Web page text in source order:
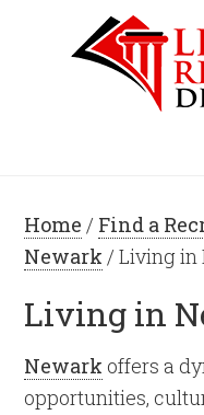
Home / Find a
Newark / Living in
Living in
Newark offers a
opportunities,